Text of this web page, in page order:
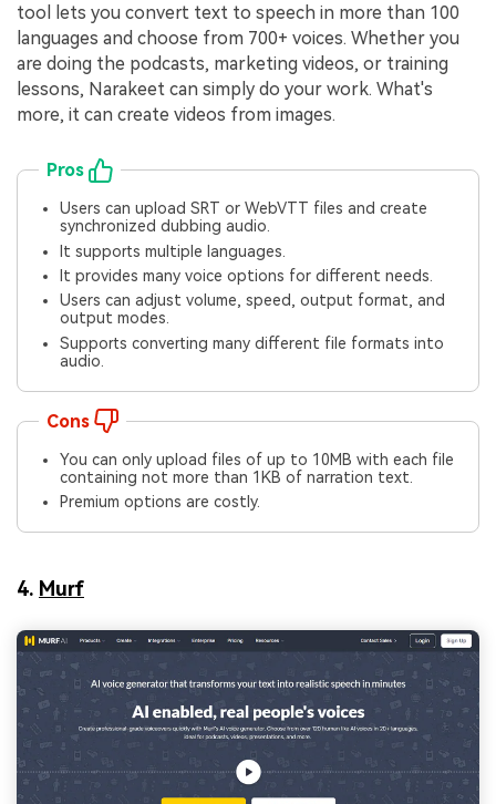
tool lets you convert text to speech in more than 100
languages and choose from 700+ voices. Whether you
are doing the podcasts, marketing videos, or training
lessons, Narakeet can simply do your work. What's
more, it can create videos from images.
Pros
Users can upload SRT or WebVTT files and create
synchronized dubbing audio.
It supports multiple languages.
It provides many voice options for different needs.
Users can adjust volume, speed, output format, and
output modes.
Supports converting many different file formats into
audio.
Cons
You can only upload files of up to 10MB with each file
containing not more than 1KB of narration text.
Premium options are costly.
4. Murf